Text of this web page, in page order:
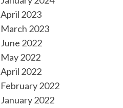
April 2023
March 2023
June 2022
May 2022
April 2022
February 2022
January 2022